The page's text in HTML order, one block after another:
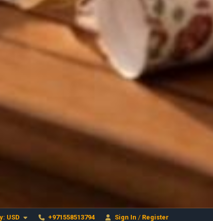
USD +971558513794 Sign In / Register
L Online - Replies instantly